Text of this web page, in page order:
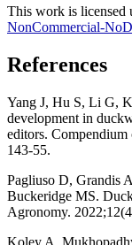
This work is licensed
NonCommercial-
References
Yang J, Hu S, Li G,
development in
editors. Compendium
143-55.
Pagliuso D, Grandis
Buckeridge MS.
Agronomy.